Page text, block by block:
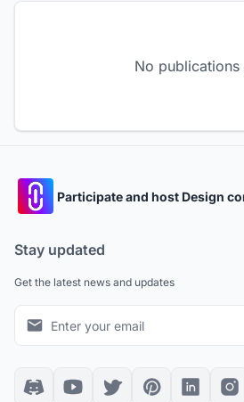
No publications
Participate and host Design
Stay updated
Get the latest news and updates